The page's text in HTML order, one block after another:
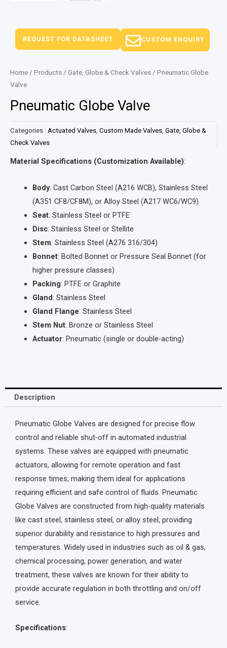
REQUEST FOR DATASHEET CUSTOM ENQUIRY
Home / Products / Gate, Globe & Check Valves / Pneumatic Globe
Valve
Pneumatic Globe Valve
Categories : Actuated Valves, Custom Made Valves, Gate, Globe &
Check Valves
Material Specifications (Customization Available):
Body: Cast Carbon Steel (A216 WCB), Stainless Steel
(A351 CF8/CF8M), or Alloy Steel (A217 WC6/WC9)
Seat: Stainless Steel or PTFE
Disc: Stainless Steel or Stellite
Stem: Stainless Steel (A276 316/304)
Bonnet: Bolted Bonnet or Pressure Seal Bonnet (for
higher pressure classes)
Packing: PTFE or Graphite
Gland: Stainless Steel
Gland Flange: Stainless Steel
Stem Nut: Bronze or Stainless Steel
Actuator: Pneumatic (single or double-acting)
Description
Pneumatic Globe Valves are designed for precise flow
control and reliable shut-off in automated industrial
systems. These valves are equipped with pneumatic
actuators, allowing for remote operation and fast
response times, making them ideal for applications
requiring efficient and safe control of fluids. Pneumatic
Globe Valves are constructed from high-quality materials
like cast steel, stainless steel, or alloy steel, providing
superior durability and resistance to high pressures and
temperatures. Widely used in industries such as oil & gas,
chemical processing, power generation, and water
treatment, these valves are known for their ability to
provide accurate regulation in both throttling and on/off
service.
Specifications: